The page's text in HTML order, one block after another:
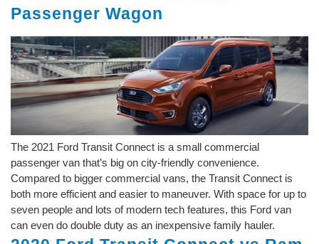
Passenger Wagon
The 2021 Ford Transit Connect is a small commercial
passenger van that’s big on city-friendly convenience.
Compared to bigger commercial vans, the Transit Connect is
both more efficient and easier to maneuver. With space for up to
seven people and lots of modern tech features, this Ford van
can even do double duty as an inexpensive family hauler.